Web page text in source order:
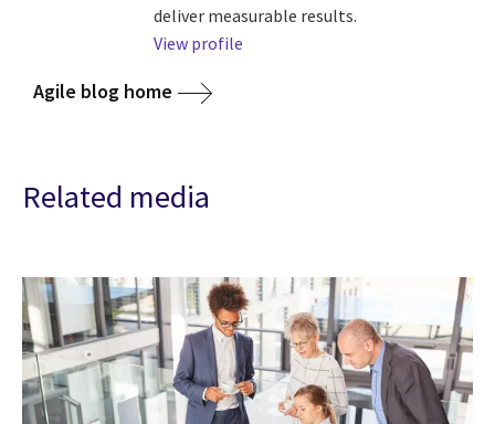
deliver measurable results.
View profile
Agile blog home
Related media